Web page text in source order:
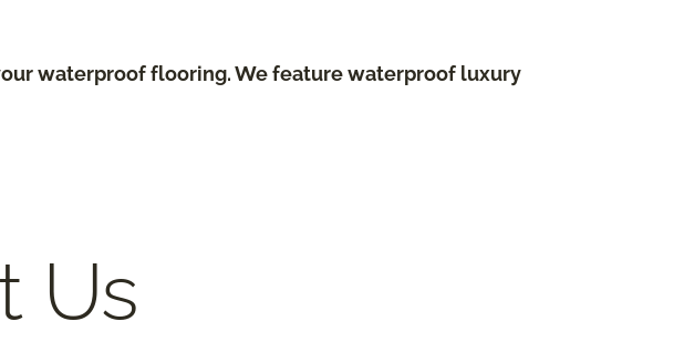
waterproof flooring. We feature waterproof luxury
Us